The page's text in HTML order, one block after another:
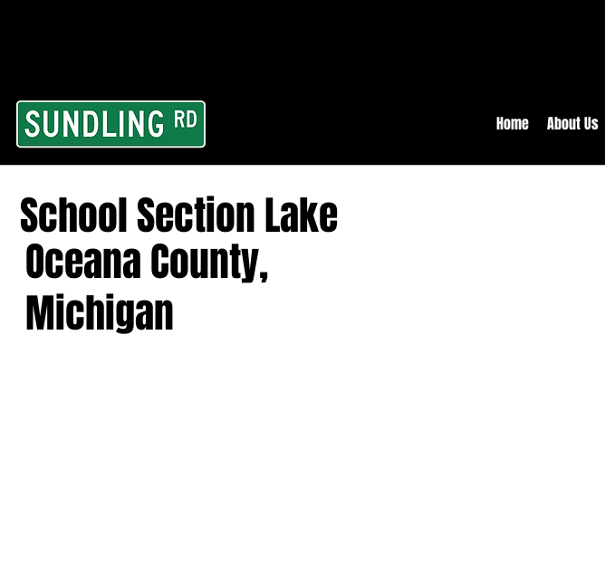
Home About Us
School Section Lake
Oceana County,
Michigan